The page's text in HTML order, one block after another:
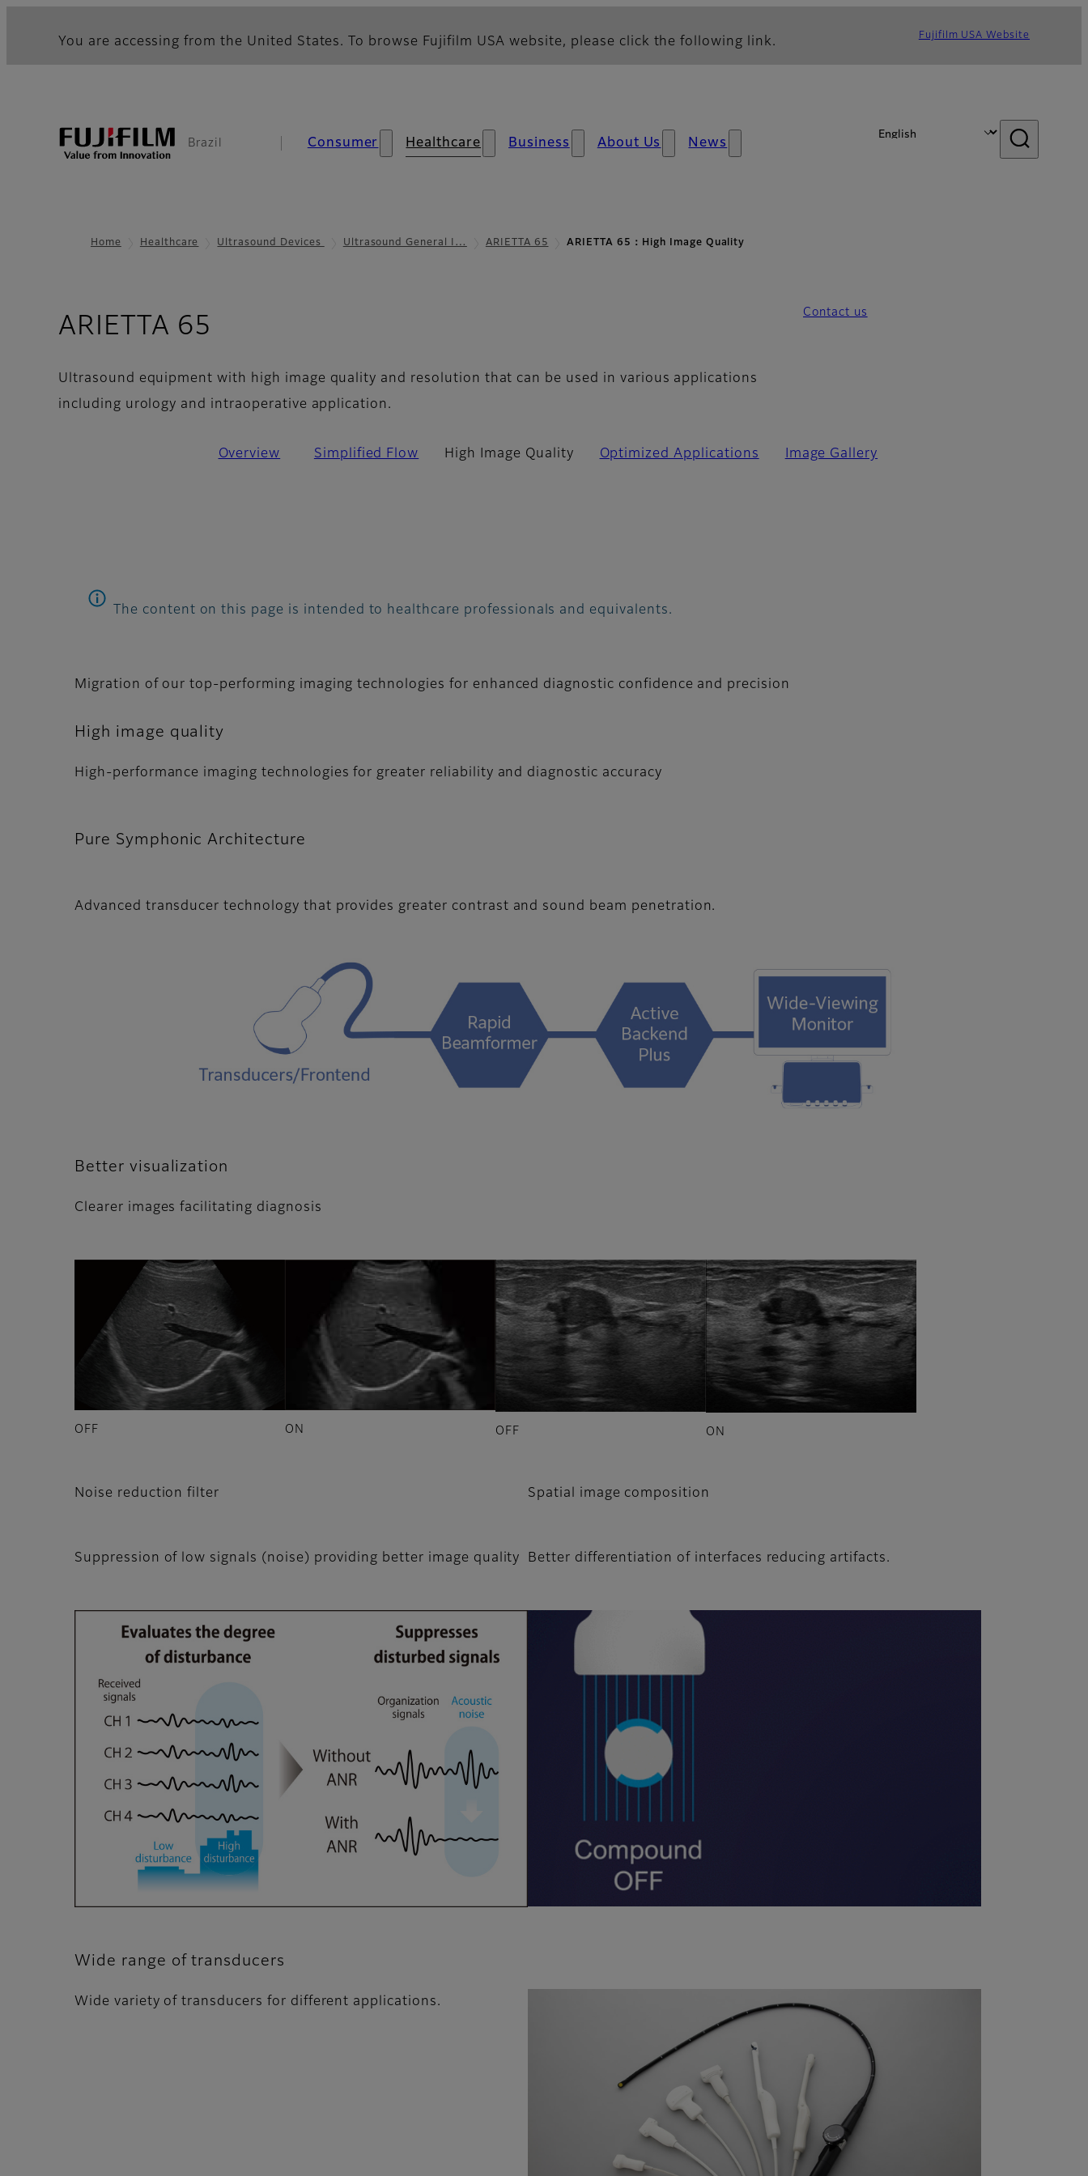
You are accessing from the United States. To browse Fujifilm USA website, please click the following link. Fujifilm USA Website
Brazil Consumer Healthcare Business About Us News
Home Healthcare Ultrasound Devices Ultrasound General I… ARIETTA 65 ARIETTA 65：High Image Quality
ARIETTA 65
Ultrasound equipment with high image quality and resolution that can be used in various applications
including urology and intraoperative application.
Contact us
Overview Simplified Flow High Image Quality Optimized Applications Image Gallery
The content on this page is intended to healthcare professionals and equivalents.
Migration of our top-performing imaging technologies for enhanced diagnostic confidence and precision
High image quality
High-performance imaging technologies for greater reliability and diagnostic accuracy
Pure Symphonic Architecture
Advanced transducer technology that provides greater contrast and sound beam penetration.
Better visualization​​
Clearer images facilitating diagnosis
OFF ON OFF ON
Noise reduction filter
Suppression of low signals (noise) providing better image quality
Spatial image composition
Better differentiation of interfaces reducing artifacts.
Wide range of transducers
Wide variety of transducers for different applications.